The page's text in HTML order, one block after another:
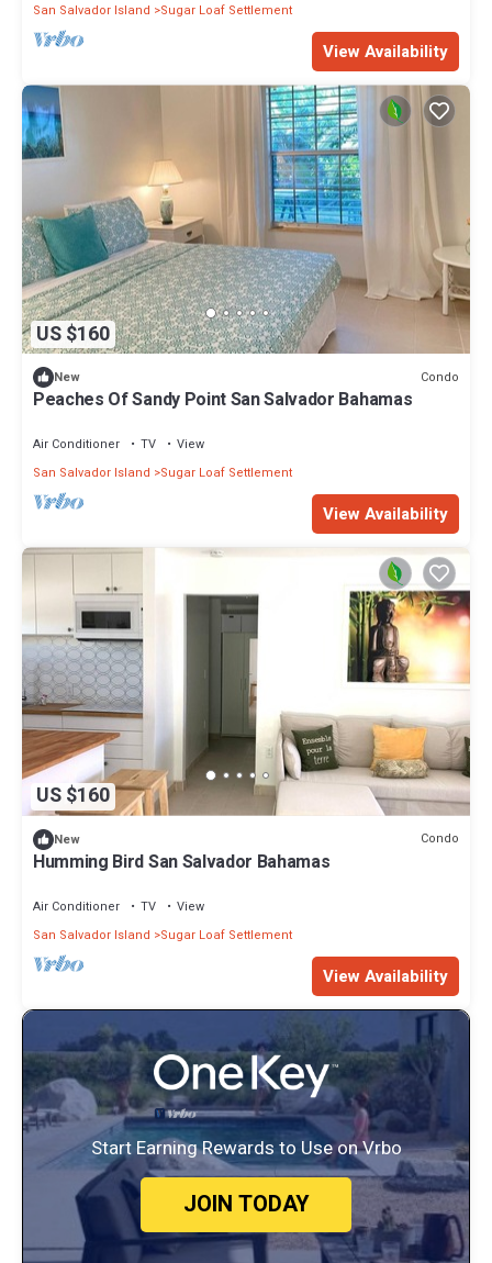
San Salvador Island
Sugar Loaf Settlement
View Availability
US $160
New Condo
Peaches Of Sandy Point San Salvador Bahamas
Air Conditioner TV
View
San Salvador Island
Sugar Loaf Settlement
View Availability
US $160
New Condo
Humming Bird San Salvador Bahamas
Air Conditioner TV
View
San Salvador Island
Sugar Loaf Settlement
View Availability
Start Earning Rewards to Use on Vrbo
JOIN TODAY